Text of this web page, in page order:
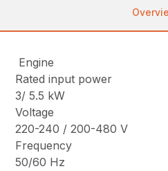
Engine
Rated input power
3/ 5.5 kW
Voltage
220-240 / 200-480 V
Frequency
50/60 Hz